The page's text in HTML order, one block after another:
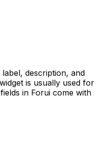
description, and
is usually used for
in Forui come with